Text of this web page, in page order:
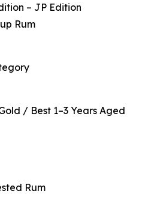
– JP Edition
Rum
/ Best 1–3 Years Aged
Rum